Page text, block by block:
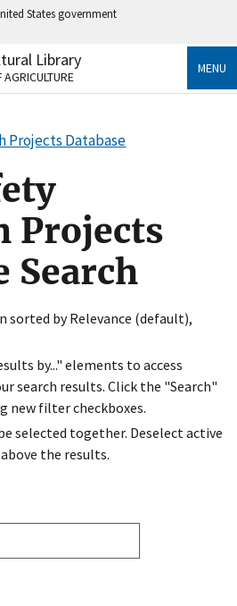
States government
.gov
to an official government
use HTTPS
Share sensitive information only
Library MENU
Projects Database
Projects
Search
sorted by Relevance (default),
by..." elements to access
search results. Click the "Search"
new filter checkboxes.
selected together. Deselect active
the results.